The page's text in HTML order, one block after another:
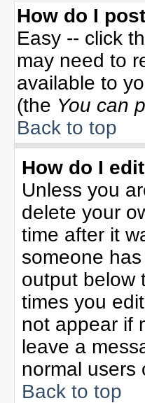
How do I
Easy -- click
may need to
available to
(the You can
Back to top
How do I
Unless you
delete your
time after it
someone
output below
times you
not appear if
leave a
normal users
Back to top